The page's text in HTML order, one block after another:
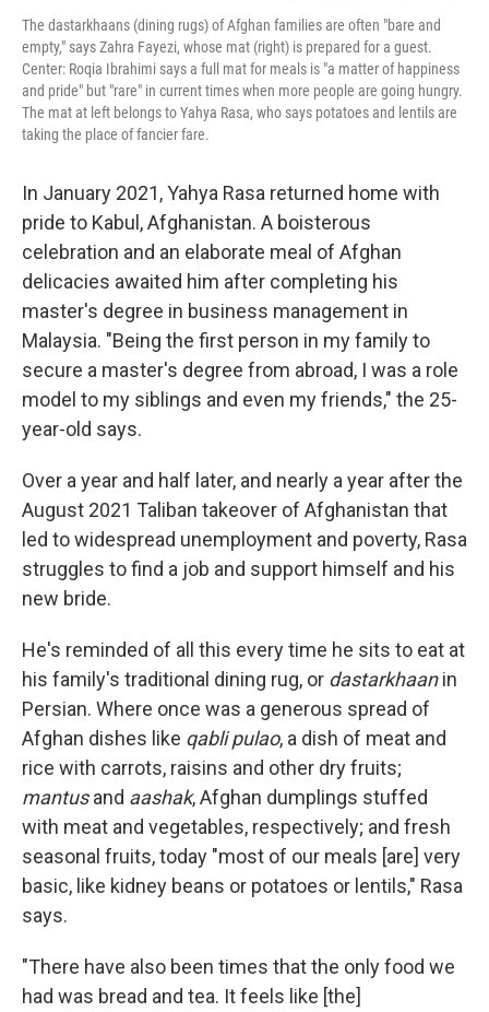
The dastarkhaans (dining rugs) of Afghan families are often "bare and
empty," says Zahra Fayezi, whose mat (right) is prepared for a guest.
Center: Roqia Ibrahimi says a full mat for meals is "a matter of happiness
and pride" but "rare" in current times when more people are going hungry.
The mat at left belongs to Yahya Rasa, who says potatoes and lentils are
taking the place of fancier fare.
In January 2021, Yahya Rasa returned home with
pride to Kabul, Afghanistan. A boisterous
celebration and an elaborate meal of Afghan
delicacies awaited him after completing his
master's degree in business management in
Malaysia. "Being the first person in my family to
secure a master's degree from abroad, I was a role
model to my siblings and even my friends," the 25-
year-old says.
Over a year and half later, and nearly a year after the
August 2021 Taliban takeover of Afghanistan that
led to widespread unemployment and poverty, Rasa
struggles to find a job and support himself and his
new bride.
He's reminded of all this every time he sits to eat at
his family's traditional dining rug, or dastarkhaanin
Persian. Where once was a generous spread of
Afghan dishes like qabli pulao, a dish of meat and
rice with carrots, raisins and other dry fruits;
mantusand aashak, Afghan dumplings stuffed
with meat and vegetables, respectively; and fresh
seasonal fruits, today "most of our meals [are] very
basic, like kidney beans or potatoes or lentils," Rasa
says.
"There have also been times that the only food we
had was bread and tea. It feels like [the]